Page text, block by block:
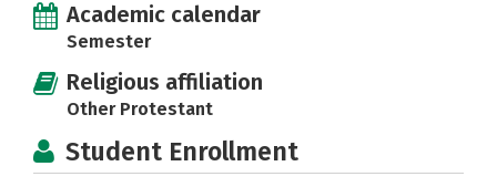
Academic calendar
Semester
Religious affiliation
Other Protestant
Student Enrollment